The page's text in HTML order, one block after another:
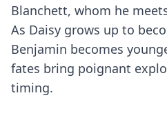
Blanchett, whom he
As Daisy grows up to
Benjamin becomes
fates bring poignant
timing.